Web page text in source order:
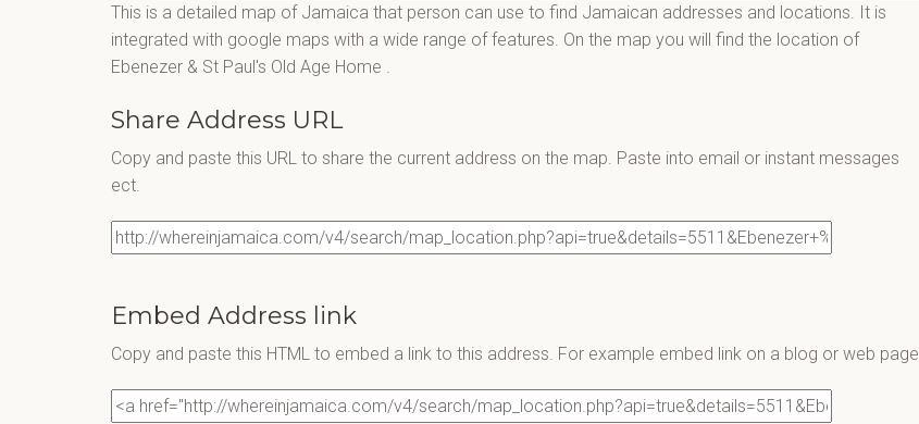
This is a detailed map of Jamaica that person can use to find Jamaican addresses and locations. It is
integrated with google maps with a wide range of features. On the map you will find the location of
Ebenezer & St Paul's Old Age Home
Share Address URL
Copy and paste this URL to share the current address on the map. Paste into email or instant messages
ect.
Embed Address link
Copy and paste this HTML to embed a link to this address. For example embed link on a blog or web page.